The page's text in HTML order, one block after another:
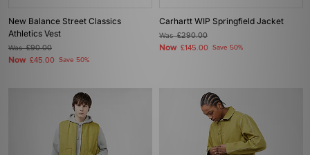
New Balance Street Classics
Athletics Vest
Was£90.00
Now £45.00 Save 50%
Carhartt WIP Springfield Jacket
Was£290.00
Now £145.00 Save 50%